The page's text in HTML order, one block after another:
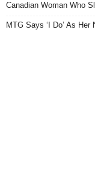
Canadian Woman Who
MTG Says ‘I Do’ As